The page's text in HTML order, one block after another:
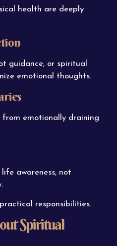
health are deeply
guidance, or spiritual
emotional thoughts.
emotionally draining
awareness, not
responsibilities.
Spiritual